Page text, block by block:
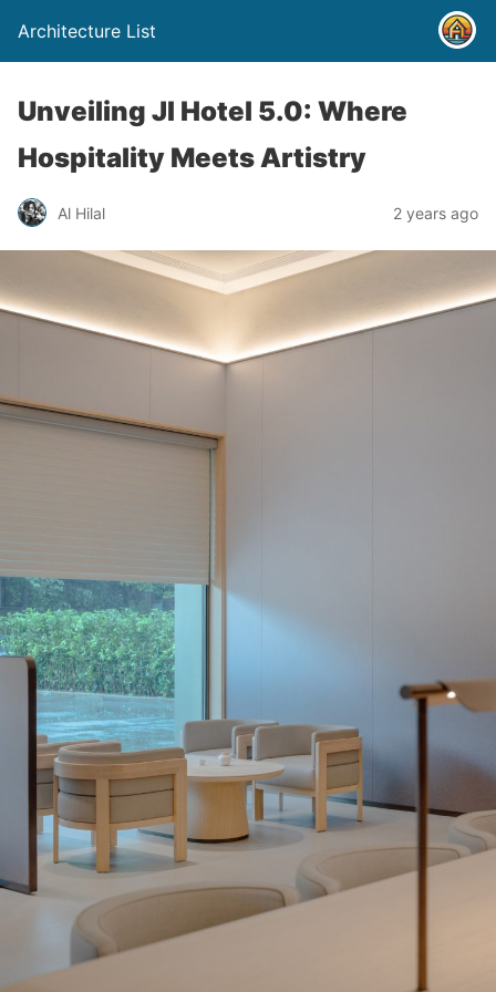
Architecture List
Unveiling JI Hotel 5.0: Where
Hospitality Meets Artistry
Al Hilal 2 years ago